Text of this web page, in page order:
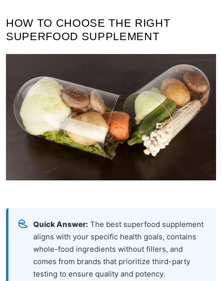
HOW TO CHOOSE THE RIGHT
SUPERFOOD SUPPLEMENT
Quick Answer: The best superfood supplement
aligns with your specific health goals, contains
whole-food ingredients without fillers, and
comes from brands that prioritize third-party
testing to ensure quality and potency.